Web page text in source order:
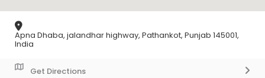
Apna Dhaba, jalandhar highway, Pathankot, Punjab 145001,
India
Get Directions